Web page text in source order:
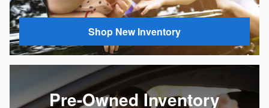
Shop New Inventory
Pre-Owned Inventory